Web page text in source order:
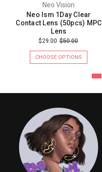
Neo Vision
Neo Ism 1Day Clear
Contact Lens (50pcs) MPC
Lens
$29.00 $50.00
CHOOSE OPTIONS